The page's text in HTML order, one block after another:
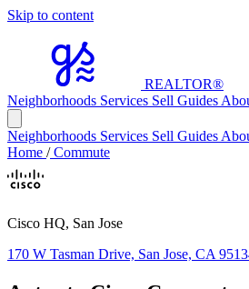
Skip to content
REALTOR®
Neighborhoods Services Sell Guides
Neighborhoods Services Sell Guides
Home /Commute
Cisco HQ, San Jose
170 W Tasman Drive, San Jose, CA